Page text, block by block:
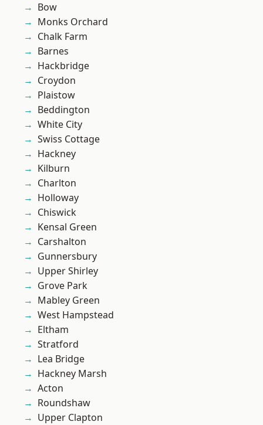
Bow
Monks Orchard
Chalk Farm
Barnes
Hackbridge
Croydon
Plaistow
Beddington
White City
Swiss Cottage
Hackney
Kilburn
Charlton
Holloway
Chiswick
Kensal Green
Carshalton
Gunnersbury
Upper Shirley
Grove Park
Mabley Green
West Hampstead
Eltham
Stratford
Lea Bridge
Hackney Marsh
Acton
Roundshaw
Upper Clapton